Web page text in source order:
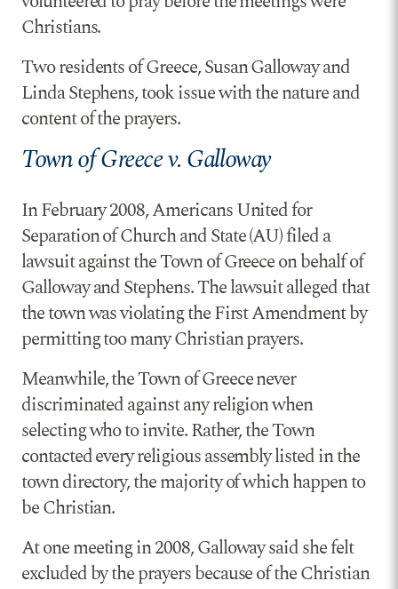
Christians.
Two residents of Greece, Susan Galloway and
Linda Stephens, took issue with the nature and
content of the prayers.
Town of Greece v. Galloway
In February 2008, Americans United for
Separation of Church and State (AU) filed a
lawsuit against the Town of Greece on behalf of
Galloway and Stephens. The lawsuit alleged that
the town was violating the First Amendment by
permitting too many Christian prayers.
Meanwhile, the Town of Greece never
discriminated against any religion when
selecting who to invite. Rather, the Town
contacted every religious assembly listed in the
town directory, the majority of which happen to
be Christian.
At one meeting in 2008, Galloway said she felt
excluded by the prayers because of the Christian